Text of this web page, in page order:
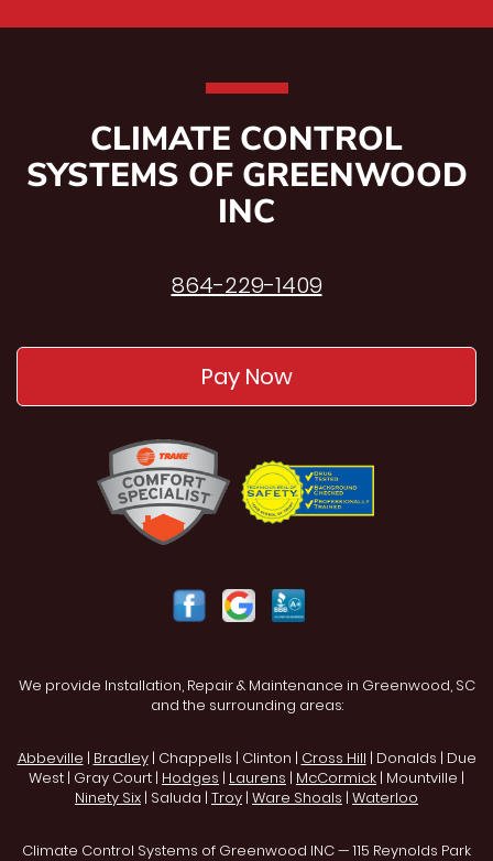
CLIMATE CONTROL
SYSTEMS OF GREENWOOD
INC
864-229-1409
Pay Now
We provide Installation, Repair & Maintenance in Greenwood, SC
and the surrounding areas:
Abbeville | Bradley| Chappells | Clinton | Cross Hill | Donalds | Due
West | Gray Court | Hodges | Laurens | McCormick | Mountville |
Ninety Six | Saluda | Troy | Ware Shoals | Waterloo
Climate Control Systems of Greenwood INC — 115 Reynolds Park